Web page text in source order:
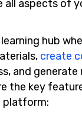
all aspects of
hub
create
and generate
the key
platform: